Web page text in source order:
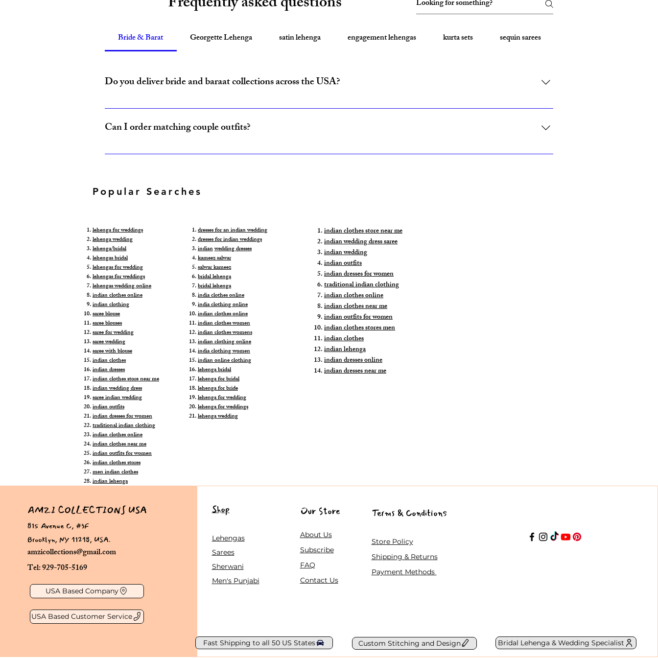
Bride & Barat Georgette Lehenga satin lehenga engagement lehengas kurta sets sequin sarees
Do you deliver bride and baraat collections across the USA?
Yes, Amzi Collections USA delivers bride and baraat outfits nationwide from fulfillment centers in New York, California, Texas, and Florida."
Can I order matching couple outfits?
Yes, our Bride & Baraat Collection includes coordinated lehenga and sherwani sets for couples, available with custom sizing.
Popular Searches
lehenga for weddings
lehenga wedding
lehenga/bridal
lehengas bridal
lehengas for wedding
lehengas for weddings
lehengas wedding online
indian clothes online
indian clothing
saree blouse
saree blouses
saree for wedding
saree wedding
saree with blouse
indian clothes
indian dresses
indian clothes store near me
indian wedding dress
saree indian wedding
indian outfits
indian dresses for women
traditional indian clothing
indian clothes online
indian clothes near me
indian outfits for women
indian clothes stores
men indian clothes
indian lehenga
dresses for an indian wedding
dresses for indian weddings
indianwedding dresses
kameez salwar
salwar kameez
bridal lehenga
bridal lehenga
india clothes online
india clothing online
indian clothes online
indian clothes women
indian clothes womens
indian clothing online
india clothing women
indian online clothing
lehenga bridal
lehenga for bridal
lehenga for bride
lehenga for wedding
lehenga for weddings
lehenga wedding
indian clothes store near me
indian wedding dress saree
indian wedding
indian outfits
indian dresses for women
traditional indian clothing
indian clothes online
indian clothes near me
indian outfits for women
indian clothes stores men
indian clothes
indian lehenga
indian dresses online
indian dresses near me
AMZI COLLECTIONS USA
amzicollections@gmail.com
Tel: 929-705-5169
815 Avenue C, #3F
Brooklyn, NY 11218, USA.
USA Based Company
USA Based Customer Service
Shop
Lehengas
Sarees
Sherwani
Men's Punjabi
Our Store
About Us
Subscribe
FAQ
Contact Us
Terms & Conditions
Store Policy
Shipping & Returns
Payment Methods
Fast Shipping to all 50 US States Custom Stitching and Design Bridal Lehenga & Wedding Specialist